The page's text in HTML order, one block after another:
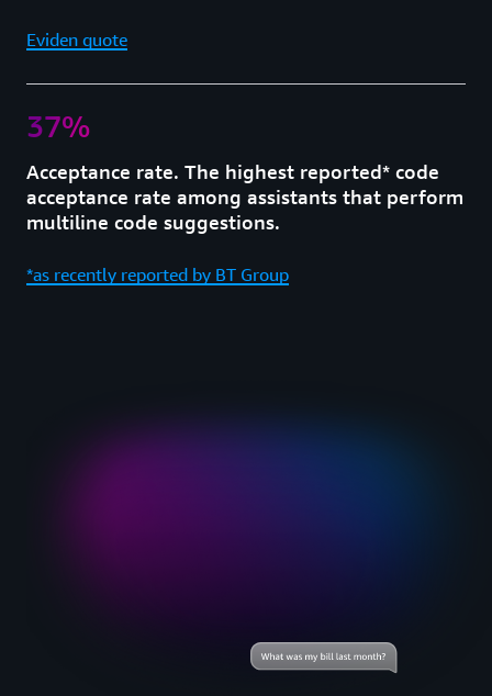
Eviden quote
37%
Acceptance rate. The highest reported* code
acceptance rate among assistants that perform
multiline code suggestions.
*as recently reported by BT Group